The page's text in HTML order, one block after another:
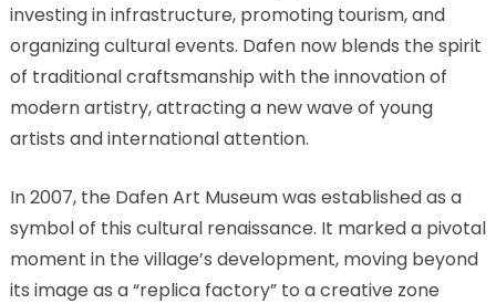
investing in infrastructure, promoting tourism, and
organizing cultural events. Dafen now blends the spirit
of traditional craftsmanship with the innovation of
modern artistry, attracting a new wave of young
artists and international attention.
In 2007, the Dafen Art Museum was established as a
symbol of this cultural renaissance. It marked a pivotal
moment in the village’s development, moving beyond
its image as a “replica factory” to a creative zone